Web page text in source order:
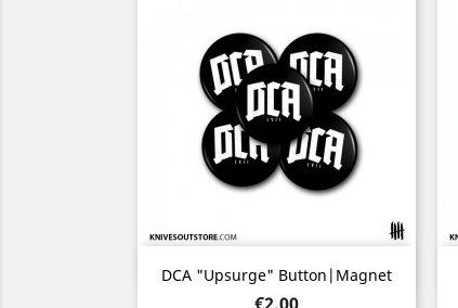
DCA "Upsurge" Button|Magnet
Price
Quick view